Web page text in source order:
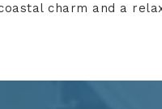
charm and a